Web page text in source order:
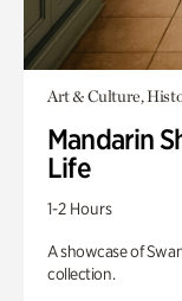
Art & Culture,
Mandarin
Life
1-2 Hours
A showcase of
collection.